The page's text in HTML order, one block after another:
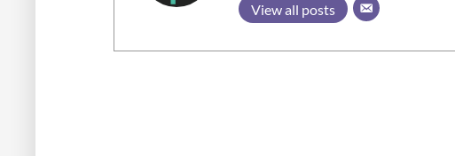
View all posts